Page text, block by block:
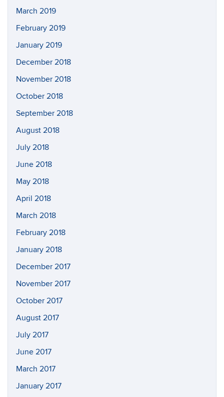
March 2019
February 2019
January 2019
December 2018
November 2018
October 2018
September 2018
August 2018
July 2018
June 2018
May 2018
April 2018
March 2018
February 2018
January 2018
December 2017
November 2017
October 2017
August 2017
July 2017
June 2017
March 2017
January 2017